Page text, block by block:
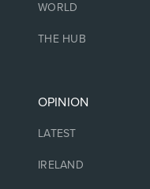
WORLD
THE HUB
OPINION
LATEST
IRELAND